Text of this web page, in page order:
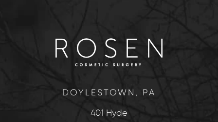
DOYLESTOWN, PA
401 Hyde